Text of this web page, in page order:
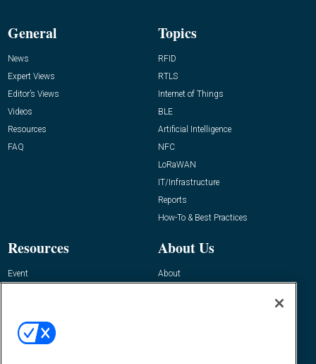
General
News
Expert Views
Editor’s Views
Videos
Resources
FAQ
Topics
RFID
RTLS
Internet of Things
BLE
Artificial Intelligence
NFC
LoRaWAN
IT/Infrastructure
Reports
How-To & Best Practices
Resources
Event
About Us
About
Contact Us